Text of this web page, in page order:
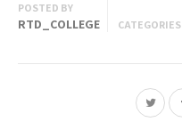
POSTED BY
RTD_COLLEGE CATEGORIES